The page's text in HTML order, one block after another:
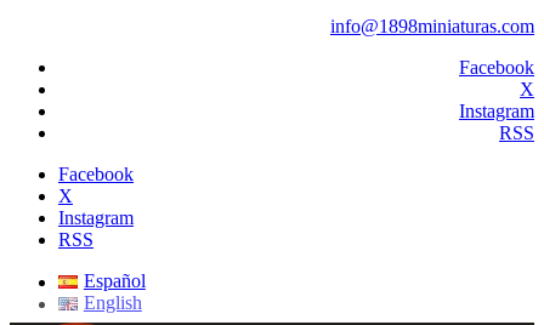
info@1898miniaturas.com
Facebook
X
Instagram
RSS
Facebook
X
Instagram
RSS
Español
English